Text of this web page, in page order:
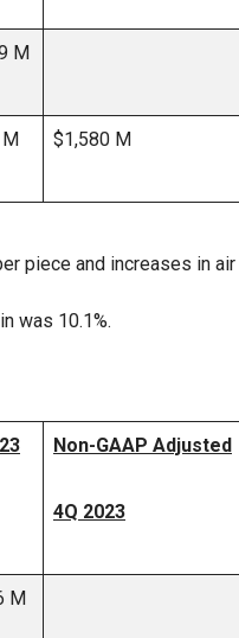
M
$1,580 M
piece and increases in air
was 10.1%.
Non-GAAP Adjusted
4Q 2023
M